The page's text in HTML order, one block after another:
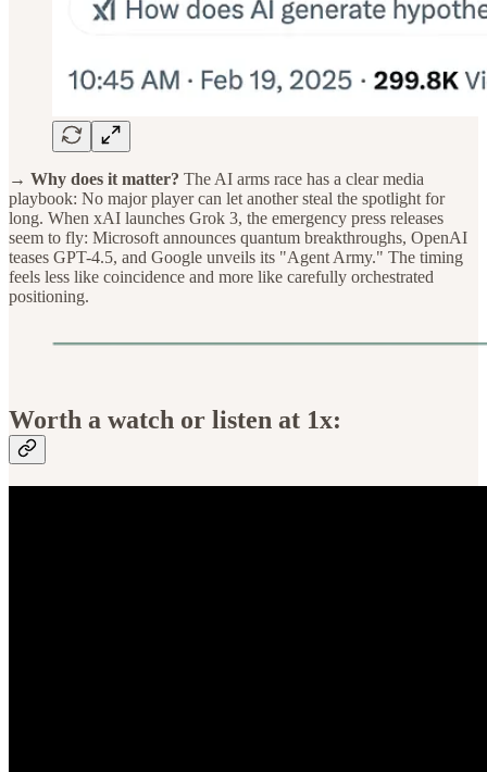
→ Why does it matter? The AI arms race has a clear media
playbook: No major player can let another steal the spotlight for
long. When xAI launches Grok 3, the emergency press releases
seem to fly: Microsoft announces quantum breakthroughs, OpenAI
teases GPT-4.5, and Google unveils its "Agent Army." The timing
feels less like coincidence and more like carefully orchestrated
positioning.
Worth a watch or listen at 1x: